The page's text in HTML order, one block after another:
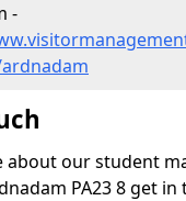
-
about our student
PA23 8 get